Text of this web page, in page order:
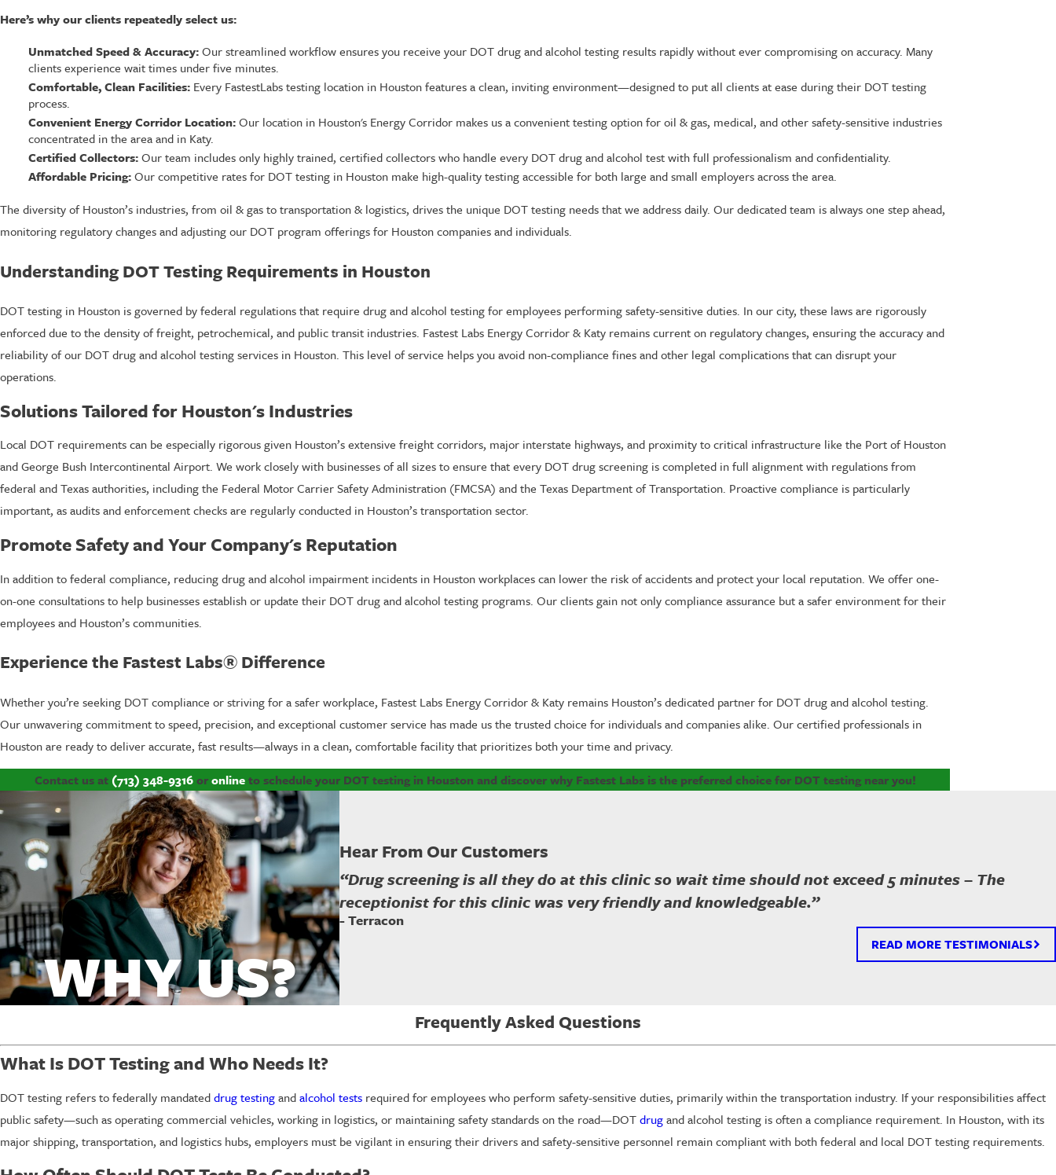
Here’s why our clients repeatedly select us:
Unmatched Speed & Accuracy:Our streamlined workflow ensures you receive your DOT drug and alcohol testing results rapidly without ever compromising on accuracy. Many
clients experience wait times under five minutes.
Comfortable, Clean Facilities:Every FastestLabs testing location in Houston features a clean, inviting environment—designed to put all clients at ease during their DOT testing
process.
Convenient Energy Corridor Location:Our location in Houston's Energy Corridor makes us a convenient testing option for oil & gas, medical, and other safety-sensitive industries
concentrated in the area and in Katy.
Certified Collectors:Our team includes only highly trained, certified collectors who handle every DOT drug and alcohol test with full professionalism and confidentiality.
Affordable Pricing:Our competitive rates for DOT testing in Houston make high-quality testing accessible for both large and small employers across the area.
The diversity of Houston’s industries, from oil & gas to transportation & logistics, drives the unique DOT testing needs that we address daily. Our dedicated team is always one step ahead,
monitoring regulatory changes and adjusting our DOT program offerings for Houston companies and individuals.
Understanding DOT Testing Requirements in Houston
DOT testing in Houston is governed by federal regulations that require drug and alcohol testing for employees performing safety-sensitive duties. In our city, these laws are rigorously
enforced due to the density of freight, petrochemical, and public transit industries. Fastest Labs Energy Corridor & Katy remains current on regulatory changes, ensuring the accuracy and
reliability of our DOT drug and alcohol testing services in Houston. This level of service helps you avoid non-compliance fines and other legal complications that can disrupt your
operations.
Solutions Tailored for Houston's Industries
Local DOT requirements can be especially rigorous given Houston’s extensive freight corridors, major interstate highways, and proximity to critical infrastructure like the Port of Houston
and George Bush Intercontinental Airport. We work closely with businesses of all sizes to ensure that every DOT drug screening is completed in full alignment with regulations from
federal and Texas authorities, including the Federal Motor Carrier Safety Administration (FMCSA) and the Texas Department of Transportation. Proactive compliance is particularly
important, as audits and enforcement checks are regularly conducted in Houston’s transportation sector.
Promote Safety and Your Company's Reputation
In addition to federal compliance, reducing drug and alcohol impairment incidents in Houston workplaces can lower the risk of accidents and protect your local reputation. We offer one-
on-one consultations to help businesses establish or update their DOT drug and alcohol testing programs. Our clients gain not only compliance assurance but a safer environment for their
employees and Houston’s communities.
Experience the Fastest Labs® Difference
Whether you’re seeking DOT compliance or striving for a safer workplace, Fastest Labs Energy Corridor & Katy remains Houston’s dedicated partner for DOT drug and alcohol testing.
Our unwavering commitment to speed, precision, and exceptional customer service has made us the trusted choice for individuals and companies alike. Our certified professionals in
Houston are ready to deliver accurate, fast results—always in a clean, comfortable facility that prioritizes both your time and privacy.
Contact us at (713) 348-9316oronlineto schedule your DOT testing in Houston and discover why Fastest Labs is the preferred choice for DOT testing near you!
WHY US?
Hear From Our Customers
“Drug screening is all they do at this clinic so wait time should not exceed 5 minutes – The
receptionist for this clinic was very friendly and knowledgeable.”
- Terracon
READ MORE TESTIMONIALS
Frequently Asked Questions
What Is DOT Testing and Who Needs It?
DOT testing refers to federally mandateddrug testingandalcohol tests required for employees who perform safety-sensitive duties, primarily within the transportation industry. If your responsibilities affect
public safety—such as operating commercial vehicles, working in logistics, or maintaining safety standards on the road—DOTdrugand alcohol testing is often a compliance requirement. In Houston, with its
major shipping, transportation, and logistics hubs, employers must be vigilant in ensuring their drivers and safety-sensitive personnel remain compliant with both federal and local DOT testing requirements.